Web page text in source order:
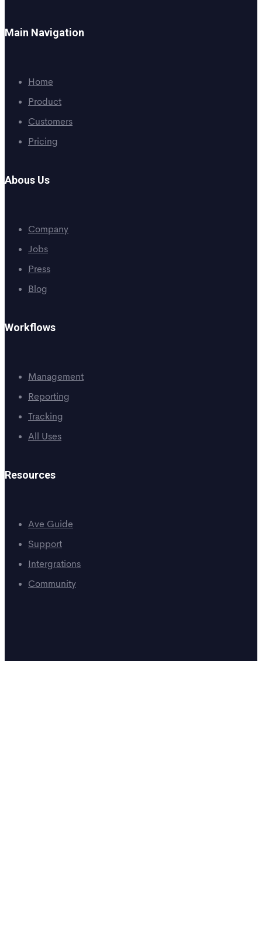
Main Navigation
Home
Product
Customers
Pricing
Abous Us
Company
Jobs
Press
Blog
Workflows
Management
Reporting
Tracking
All Uses
Resources
Ave Guide
Support
Intergrations
Community